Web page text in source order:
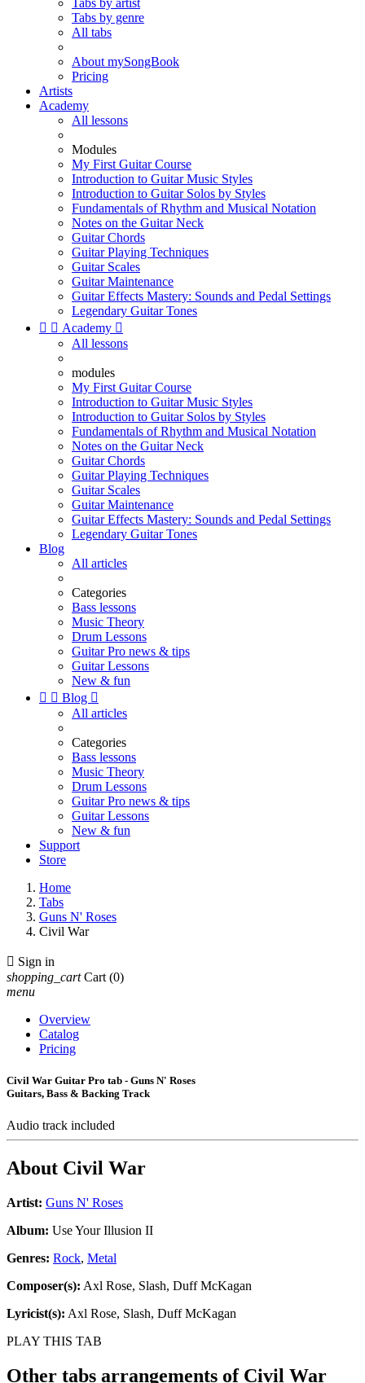
Tabs by artist
Tabs by genre
All tabs
About mySongBook
Pricing
Artists
Academy
All lessons
Modules
My First Guitar Course
Introduction to Guitar Music Styles
Introduction to Guitar Solos by Styles
Fundamentals of Rhythm and Musical Notation
Notes on the Guitar Neck
Guitar Chords
Guitar Playing Techniques
Guitar Scales
Guitar Maintenance
Guitar Effects Mastery: Sounds and Pedal Settings
Legendary Guitar Tones
  Academy 
All lessons
modules
My First Guitar Course
Introduction to Guitar Music Styles
Introduction to Guitar Solos by Styles
Fundamentals of Rhythm and Musical Notation
Notes on the Guitar Neck
Guitar Chords
Guitar Playing Techniques
Guitar Scales
Guitar Maintenance
Guitar Effects Mastery: Sounds and Pedal Settings
Legendary Guitar Tones
Blog
All articles
Categories
Bass lessons
Music Theory
Drum Lessons
Guitar Pro news & tips
Guitar Lessons
New & fun
  Blog 
All articles
Categories
Bass lessons
Music Theory
Drum Lessons
Guitar Pro news & tips
Guitar Lessons
New & fun
Support
Store
Home
Tabs
Guns N' Roses
Civil War
 Sign in
shopping_cart Cart (0)
menu
Overview
Catalog
Pricing
Civil War Guitar Pro tab - Guns N' Roses
Guitars, Bass & Backing Track
Audio track included
About Civil War
Artist: Guns N' Roses
Album: Use Your Illusion II
Genres: Rock, Metal
Composer(s): Axl Rose, Slash, Duff McKagan
Lyricist(s): Axl Rose, Slash, Duff McKagan
PLAY THIS TAB
Other tabs arrangements of Civil War